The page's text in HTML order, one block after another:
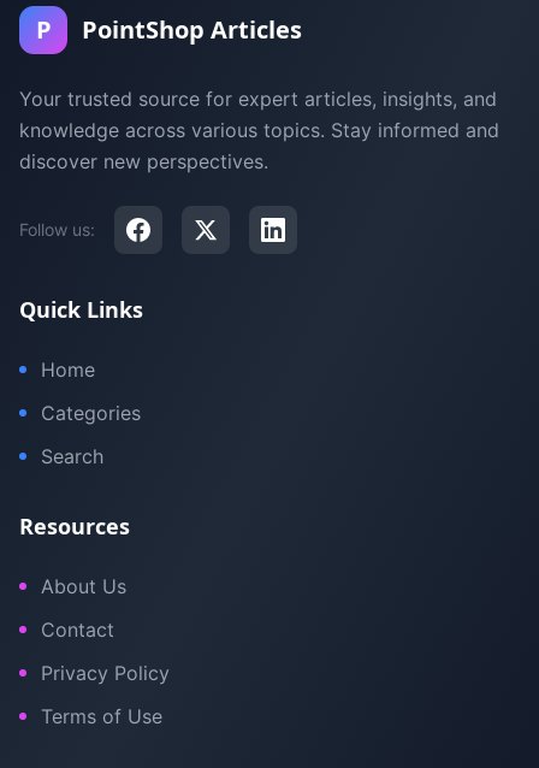
P PointShop Articles
Your trusted source for expert articles, insights, and
knowledge across various topics. Stay informed and
discover new perspectives.
Follow us:
Quick Links
Home
Categories
Search
Resources
About Us
Contact
Privacy Policy
Terms of Use